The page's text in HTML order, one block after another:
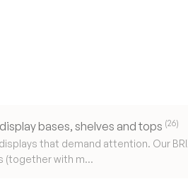
display bases, shelves and tops (26)
that demand attention. Our
(together with m...